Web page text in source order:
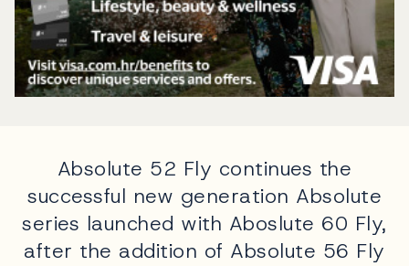
Absolute 52 Fly continues the
successful new generation Absolute
series launched with Aboslute 60 Fly,
after the addition of Absolute 56 Fly